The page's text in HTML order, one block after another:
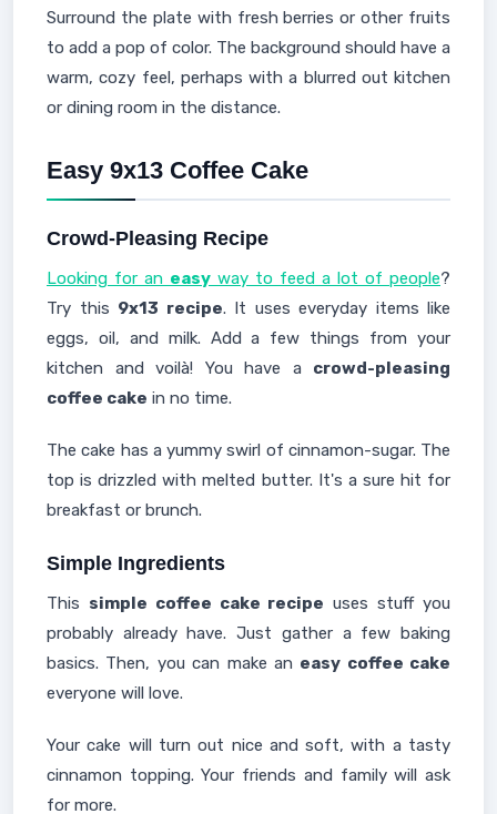
Surround the plate with fresh berries or other fruits
to add a pop of color. The background should have a
warm, cozy feel, perhaps with a blurred out kitchen
or dining room in the distance.
Easy 9x13 Coffee Cake
Crowd-Pleasing Recipe
Looking for an easy way to feed a lot of people?
Try this 9x13 recipe. It uses everyday items like
eggs, oil, and milk. Add a few things from your
kitchen and voilà! You have a crowd-pleasing
coffee cake in no time.
The cake has a yummy swirl of cinnamon-sugar. The
top is drizzled with melted butter. It's a sure hit for
breakfast or brunch.
Simple Ingredients
This simple coffee cake recipe uses stuff you
probably already have. Just gather a few baking
basics. Then, you can make an easy coffee cake
everyone will love.
Your cake will turn out nice and soft, with a tasty
cinnamon topping. Your friends and family will ask
for more.